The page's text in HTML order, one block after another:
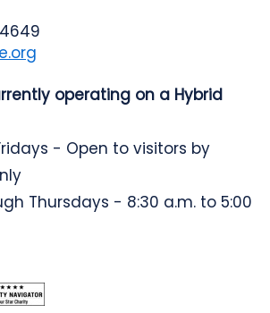
operating on a Hybrid
- Open to visitors by
Thursdays - 8:30 a.m. to 5:00